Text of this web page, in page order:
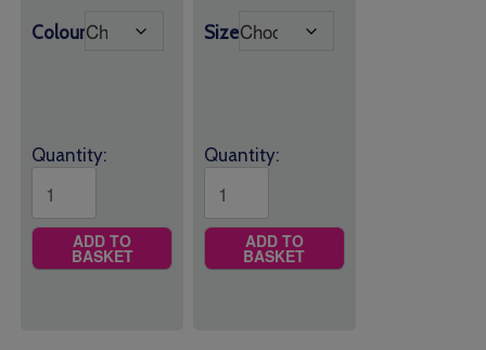
£8.50
Colour
Quantity:
ADD TO
BASKET
through
Size
Quantity:
ADD TO
BASKET